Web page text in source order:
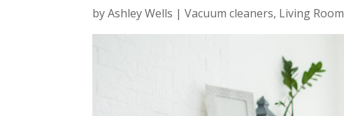
byAshley Wells | Vacuum cleaners, Living Room